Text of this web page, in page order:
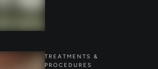
TREATMENTS &
PROCEDURES